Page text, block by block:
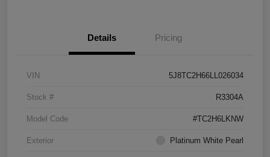
Details Pricing
VIN 5J8TC2H66LL026034
Stock # R3304A
Model Code #TC2H6LKNW
Exterior Platinum White Pearl